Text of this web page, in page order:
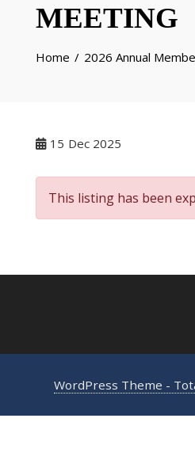
MEETING
Home 2026 Annual
15 Dec 2025
This listing has been
WordPress Theme -